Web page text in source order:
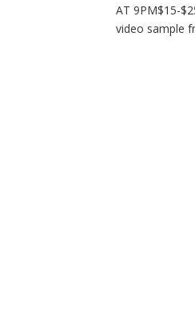
AT 9PM$15-
video sample